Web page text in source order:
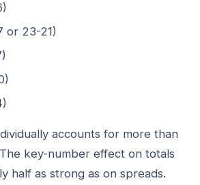
or 23-21)
accounts for more than
key-number effect on totals
half as strong as on spreads.